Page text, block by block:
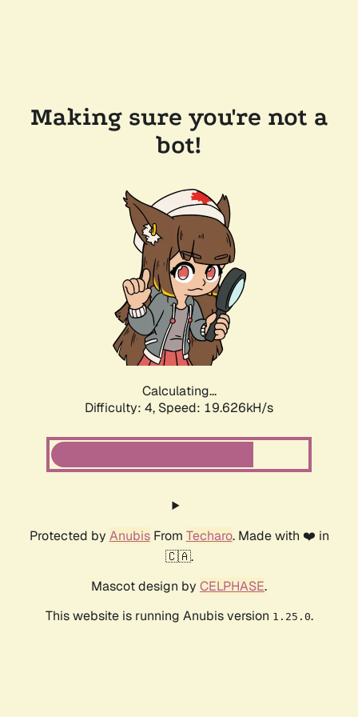
Making sure you're not a
bot!
Calculating...
Difficulty: 4, Speed: 19.626kH/s
Protected by AnubisFrom Techaro. Made with ❤️ in
🇨🇦.
Mascot design by CELPHASE.
This website is running Anubis version 1.25.0.